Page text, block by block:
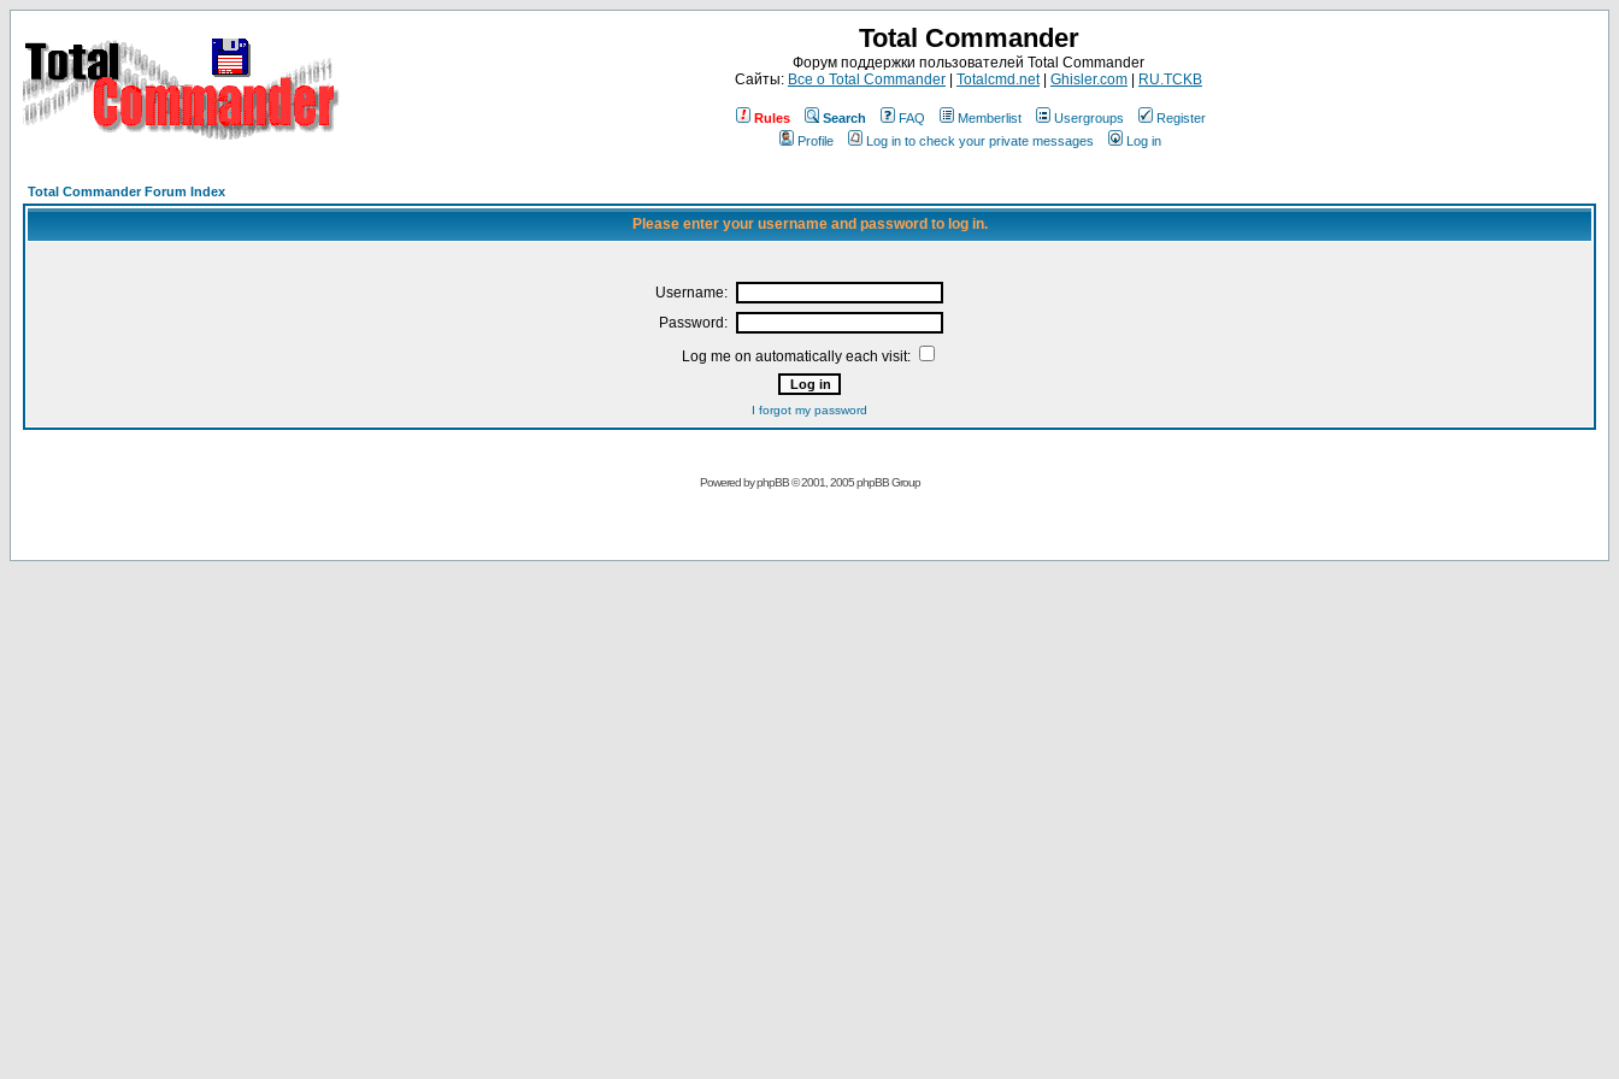
Total Commander
Форум поддержки пользователей Total Commander
Сайты: Все о Total Commander Totalcmd.net| Ghisler.com RU.TCKB
Rules Search FAQ Memberlist Usergroups
Register
Profile
Log in to check your private messages Log in
Total Commander Forum Index
Please enter your username and password to log in.
Username:
Password:
Log me on automatically each visit:
I forgot my password
Powered byphpBB© 2001, 2005 phpBB Group